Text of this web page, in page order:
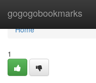
gogogobookmarks
Home
Home
1